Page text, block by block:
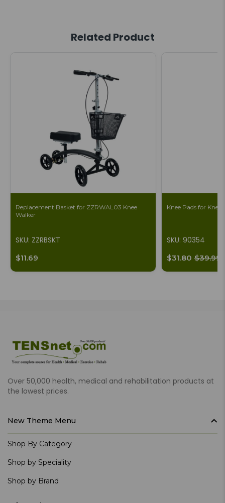
Related Product
Replacement Basket for ZZRWAL03 Knee
Walker
SKU: ZZRBSKT
$11.69
Knee Pads for Knee
SKU: 90354
$31.80 $39.99
Over 50,000 health, medical and rehabilitation products at
the lowest prices.
New Theme Menu
Shop By Category
Shop by Speciality
Shop by Brand